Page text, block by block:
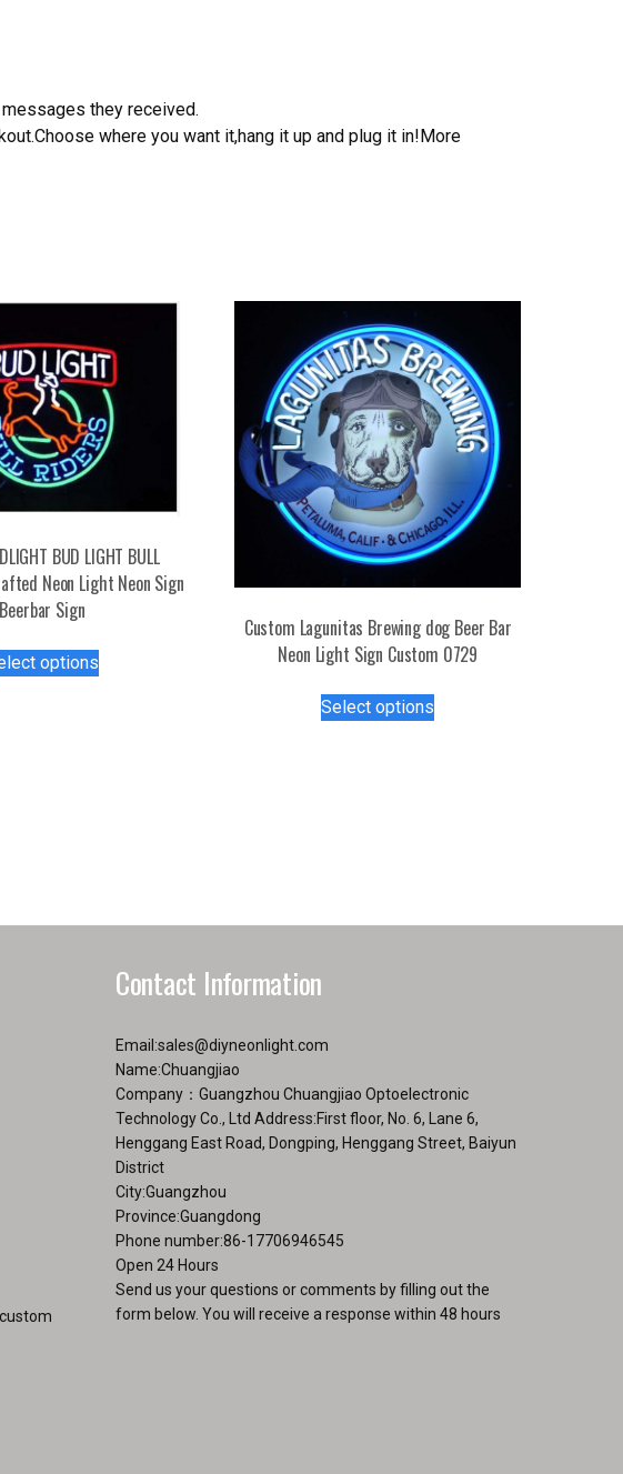
they received.
where you want it,hang it up and plug it in!More
BUD LIGHT BULL
Neon Light Neon Sign
Beerbar Sign
optionsproduct
page
Custom Lagunitas Brewing dog Beer Bar
Neon Light Sign Custom 0729
Select options
chosen
Contact Information
Email:sales@diyneonlight.com
Name:Chuangjiao
Company：Guangzhou Chuangjiao Optoelectronic
Technology Co., Ltd Address:First floor, No. 6, Lane 6,
Henggang East Road, Dongping, Henggang Street, Baiyun
District
City:Guangzhou
Province:Guangdong
Phone number:86-17706946545
Open 24 Hours
Send us your questions or comments by filling out the
form below. You will receive a response within 48 hours